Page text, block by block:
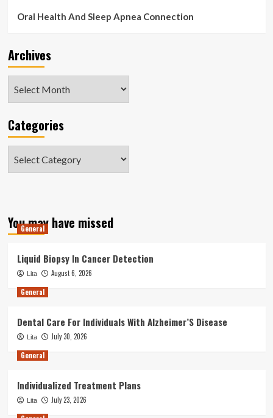
Oral Health And Sleep Apnea Connection
Archives
Categories
You may have missed
General
Liquid Biopsy In Cancer Detection
Lita
August 6, 2026
General
Dental Care For Individuals With Alzheimer’S Disease
Lita
July 30, 2026
General
Individualized Treatment Plans
Lita
July 23, 2026